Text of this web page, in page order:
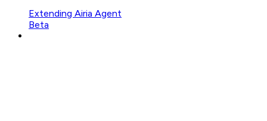
Extending Airia Agent
Beta